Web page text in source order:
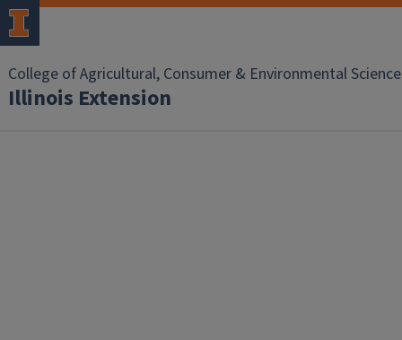
College of Agricultural, Consumer & Environmental
Illinois Extension